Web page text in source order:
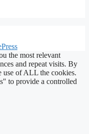
the most relevant
and repeat visits. By
use of ALL the cookies.
to provide a controlled